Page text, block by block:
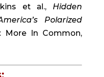
et al., Hidden
Polarized
More In Common,